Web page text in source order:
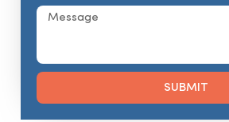
SUBMIT